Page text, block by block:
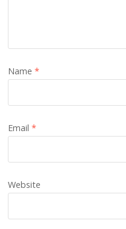
Name*
Email*
Website